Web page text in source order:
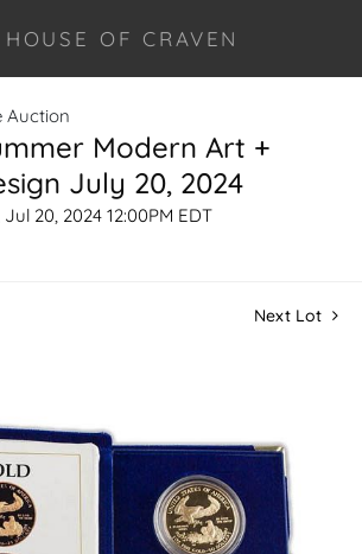
HOUSE OF CRAVEN
Auction
Modern Art +
July 20, 2024
Jul 20, 2024 12:00PM EDT
Next Lot